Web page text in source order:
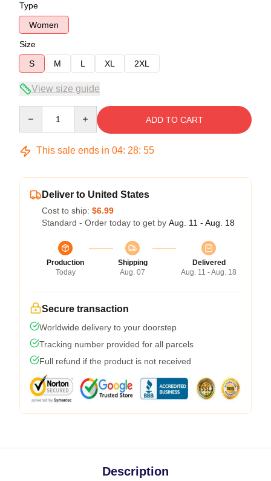
Type
Women
Size
S
M L XL 2XL
View size guide
ADD TO CART
This sale ends in 04: 28: 54
Deliver to United States
Cost to ship: $6.99
Standard - Order today to get by Aug. 11 - Aug. 18
Production
Today
Shipping
Aug. 07
Delivered
Aug. 11 - Aug. 18
Secure transaction
Worldwide delivery to your doorstep
Tracking number provided for all parcels
Full refund if the product is not received
Description